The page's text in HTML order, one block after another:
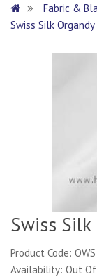
Fabric &
Swiss Silk Organdy
Swiss Silk
Product Code: OWS
Availability: Out